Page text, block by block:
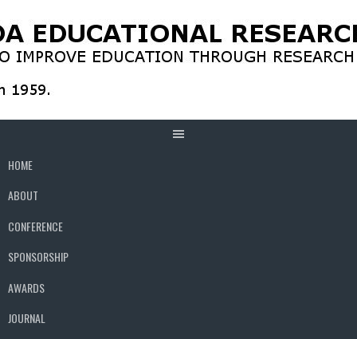
to
content
HOME
ABOUT
CONFERENCE
SPONSORSHIP
AWARDS
JOURNAL